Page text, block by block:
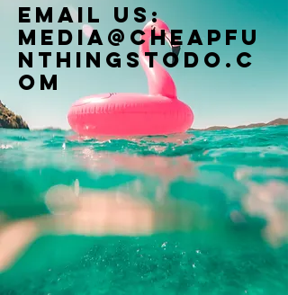
Email us:
Media@cheapfu
nthingstodo.c
om